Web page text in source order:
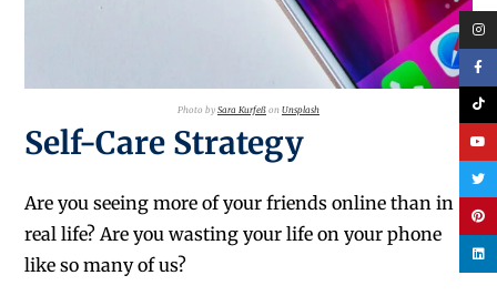
Photo by Sara Kurfeß on Unsplash
Self-Care Strategy
Are you seeing more of your friends online than in
real life? Are you wasting your life on your phone
like so many of us?